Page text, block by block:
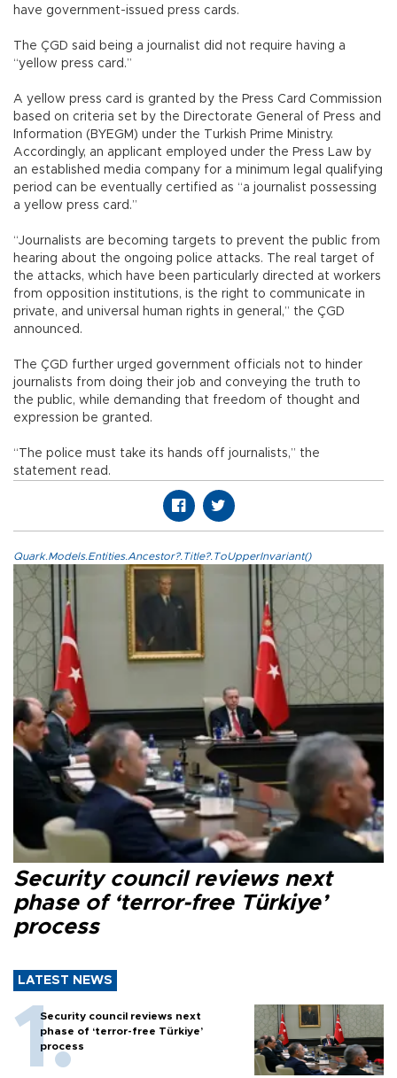
have government-issued press cards.
The ÇGD said being a journalist did not require having a
“yellow press card.”
A yellow press card is granted by the Press Card Commission
based on criteria set by the Directorate General of Press and
Information (BYEGM) under the Turkish Prime Ministry.
Accordingly, an applicant employed under the Press Law by
an established media company for a minimum legal qualifying
period can be eventually certified as “a journalist possessing
a yellow press card.”
“Journalists are becoming targets to prevent the public from
hearing about the ongoing police attacks. The real target of
the attacks, which have been particularly directed at workers
from opposition institutions, is the right to communicate in
private, and universal human rights in general,” the ÇGD
announced.
The ÇGD further urged government officials not to hinder
journalists from doing their job and conveying the truth to
the public, while demanding that freedom of thought and
expression be granted.
“The police must take its hands off journalists,” the
statement read.
Quark.Models.Entities.Ancestor?.Title?.ToUpperInvariant()
Security council reviews next
phase of ‘terror-free Türkiye’
process
LATEST NEWS
Security council reviews next
phase of ‘terror-free Türkiye’
process